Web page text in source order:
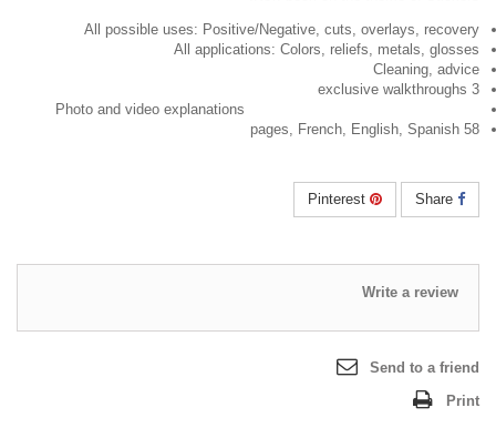
All possible uses: Positive/Negative, cuts, overlays, recovery
All applications: Colors, reliefs, metals, glosses
Cleaning, advice
3 exclusive walkthroughs
Photo and video explanations
58 pages, French, English, Spanish
Write a review
Send to a friend
Print